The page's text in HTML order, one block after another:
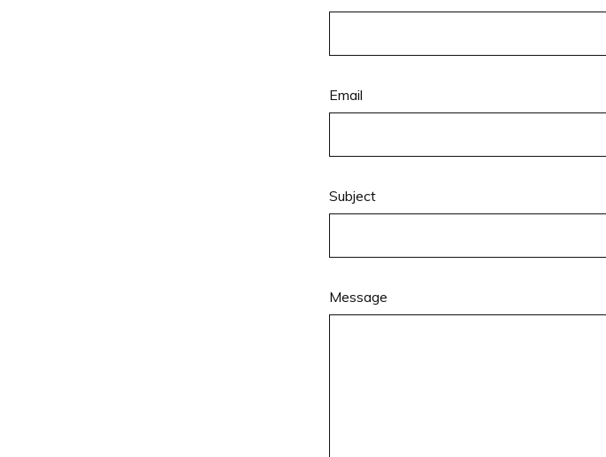
Email
Subject
Message